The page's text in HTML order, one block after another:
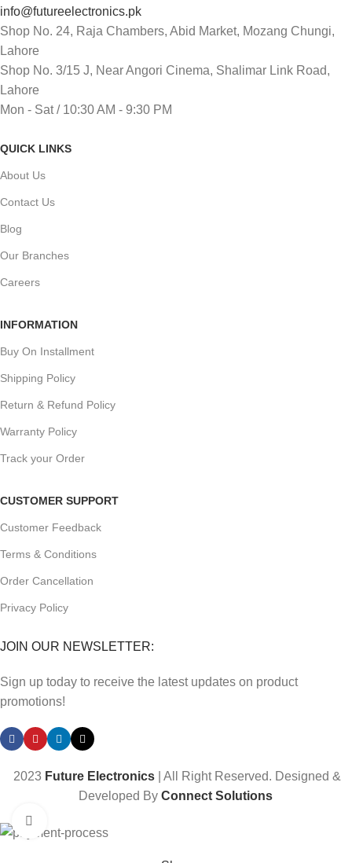
info@futureelectronics.pk
Shop No. 24, Raja Chambers, Abid Market, Mozang Chungi,
Lahore
Shop No. 3/15 J, Near Angori Cinema, Shalimar Link Road,
Lahore
Mon - Sat / 10:30 AM - 9:30 PM
QUICK LINKS
About Us
Contact Us
Blog
Our Branches
Careers
INFORMATION
Buy On Installment
Shipping Policy
Return & Refund Policy
Warranty Policy
Track your Order
CUSTOMER SUPPORT
Customer Feedback
Terms & Conditions
Order Cancellation
Privacy Policy
JOIN OUR NEWSLETTER:
Sign up today to receive the latest updates on product
promotions!
2023 Future Electronics | All Right Reserved. Designed &
Developed ByConnect Solutions